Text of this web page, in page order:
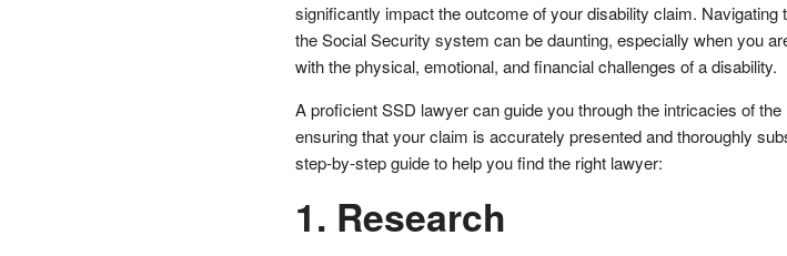
significantly impact the outcome of your disability claim. Navigating
the Social Security system can be daunting, especially when you
with the physical, emotional, and financial challenges of a disability.
A proficient SSD lawyer can guide you through the intricacies of
ensuring that your claim is accurately presented and thoroughly
step-by-step guide to help you find the right lawyer:
1. Research